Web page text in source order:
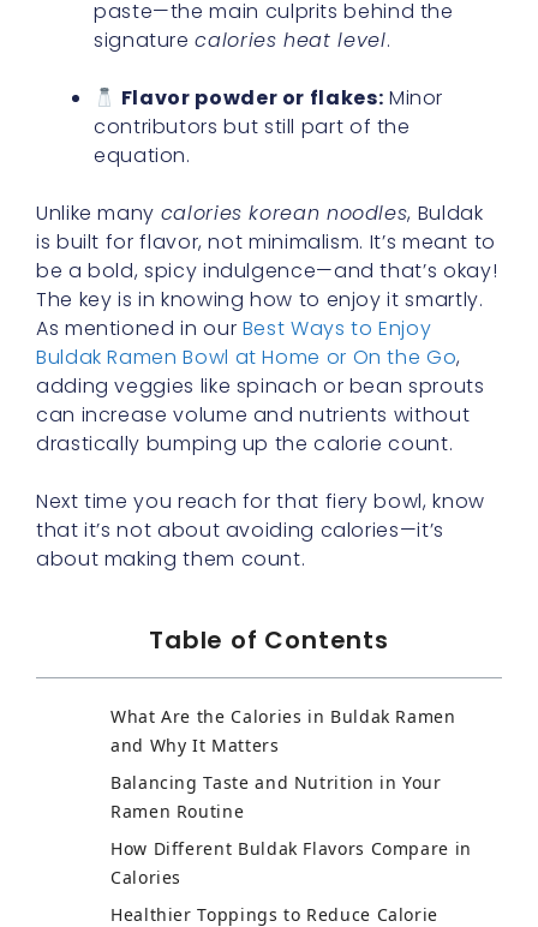
paste—the main culprits behind the
signaturecalories heat level.
Flavor powder or flakes: Minor
contributors but still part of the
equation.
Unlike many calories korean noodles, Buldak
is built for flavor, not minimalism. It’s meant to
be a bold, spicy indulgence—and that’s okay!
The key is in knowing how to enjoy it smartly.
As mentioned in our Best Ways to Enjoy
Buldak Ramen Bowl at Home or On the Go,
adding veggies like spinach or bean sprouts
can increase volume and nutrients without
drastically bumping up the calorie count.
Next time you reach for that fiery bowl, know
that it’s not about avoiding calories—it’s
about making them count.
Table of Contents
What Are the Calories in Buldak Ramen
and Why It Matters
Balancing Taste and Nutrition in Your
Ramen Routine
How Different Buldak Flavors Compare in
Calories
Healthier Toppings to Reduce Calorie